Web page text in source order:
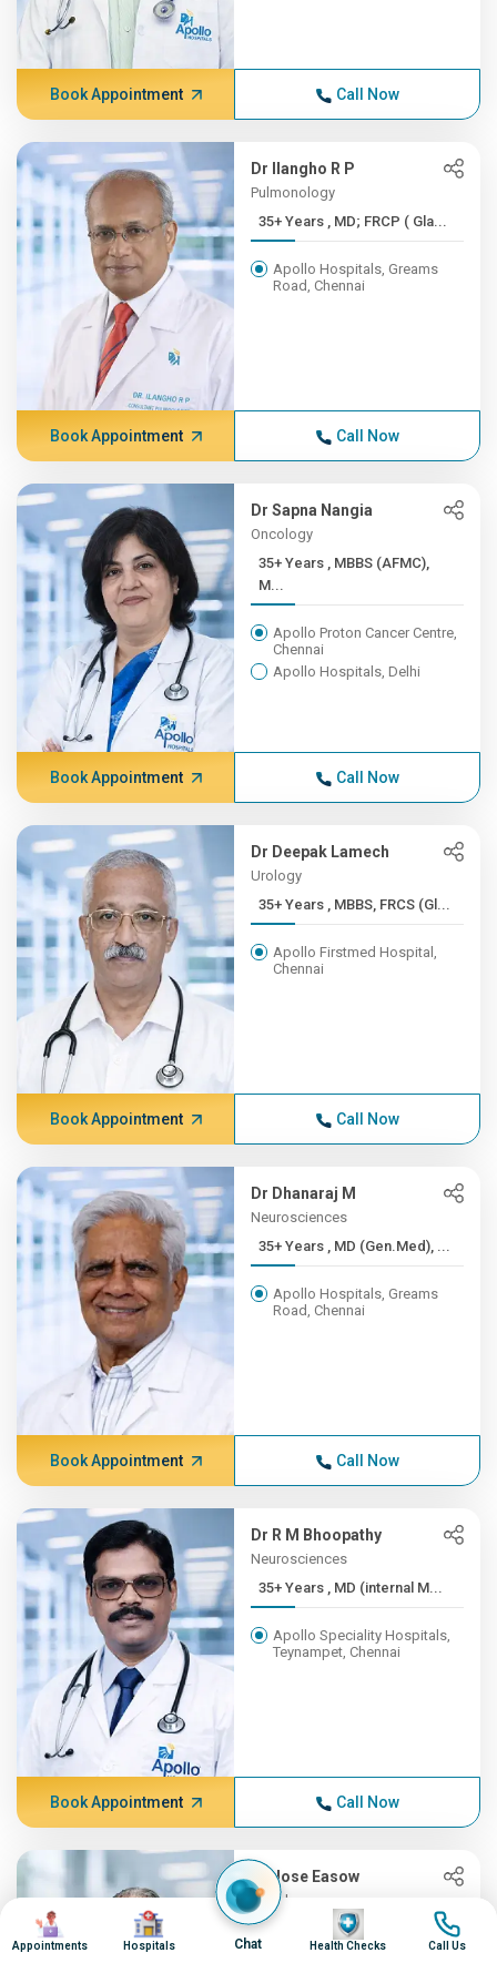
Book Appointment Call Now
Dr Ilangho R P
Pulmonology
35+ Years , MD; FRCP ( Gla...
Apollo Hospitals, Greams
Road, Chennai
Book Appointment Call Now
Dr Sapna Nangia
Oncology
35+ Years , MBBS (AFMC),
M...
Apollo Proton Cancer Centre,
Chennai
Apollo Hospitals, Delhi
Book Appointment Call Now
Dr Deepak Lamech
Urology
35+ Years , MBBS, FRCS (Gl...
Apollo Firstmed Hospital,
Chennai
Book Appointment Call Now
Dr Dhanaraj M
Neurosciences
35+ Years , MD (Gen.Med), ...
Apollo Hospitals, Greams
Road, Chennai
Book Appointment Call Now
Dr R M Bhoopathy
Neurosciences
35+ Years , MD (internal M...
Apollo Speciality Hospitals,
Teynampet, Chennai
Book Appointment Call Now
Dr Jose Easow
Oncology
35+ Years , MBBS, AB (Int ...
Image
Appointments
Image
Hospitals Chat
Image
Health Checks
Image
Call Us